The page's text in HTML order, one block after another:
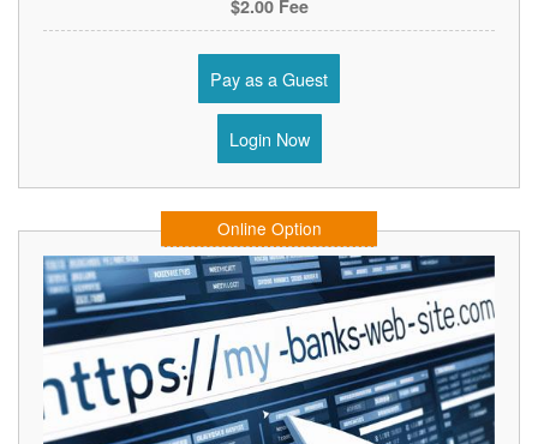
$2.00 Fee
Pay as a Guest
Login Now
Online Option